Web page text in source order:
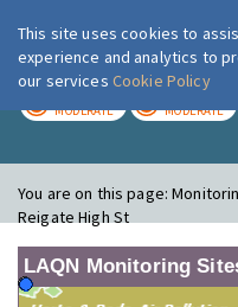
MODERATE MODERATE
You are on this page:
Reigate High St
LAQN Monitoring
This site uses cookies to
experience and analytics to
our services Cookie Policy